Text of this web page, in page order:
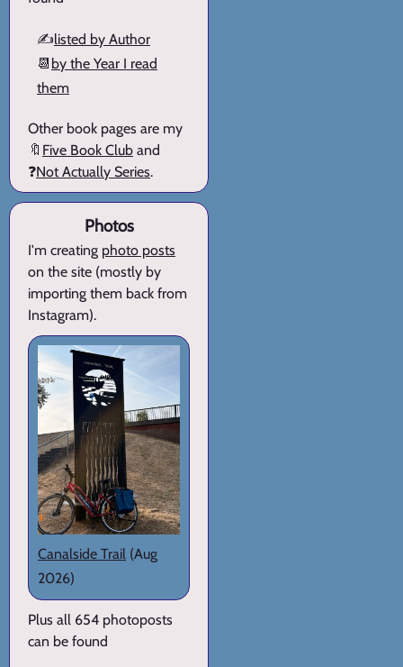
✍️listed by Author
📆 by the Year I read
them
Other book pages are my
🔖 Five Book Club and
❓Not Actually Series.
Photos
I'm creating photo posts
on the site (mostly by
importing them back from
Instagram).
Canalside Trail (Aug
2026)
Plus all 654 photoposts
can be found